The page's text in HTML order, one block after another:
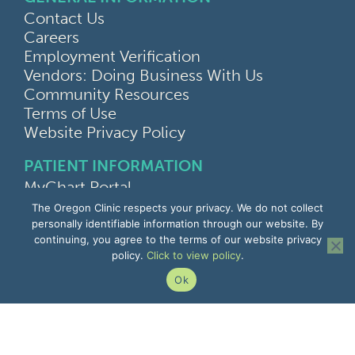
Contact Us
Careers
Employment Verification
Vendors: Doing Business With Us
Community Resources
Terms of Use
Website Privacy Policy
PATIENT INFORMATION
MyChart Portal
Find a Doctor
Find a Location
Give Feedback
Upload Medical Images
Notice of Privacy Practices
Patient Rights & Responsibilities
The Oregon Clinic respects your privacy. We do not collect
personally identifiable information through our website. By
continuing, you agree to the terms of our website privacy
policy. Click to view policy.
Ok